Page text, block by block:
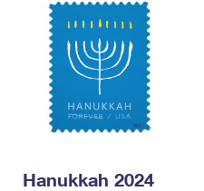
Hanukkah 2024